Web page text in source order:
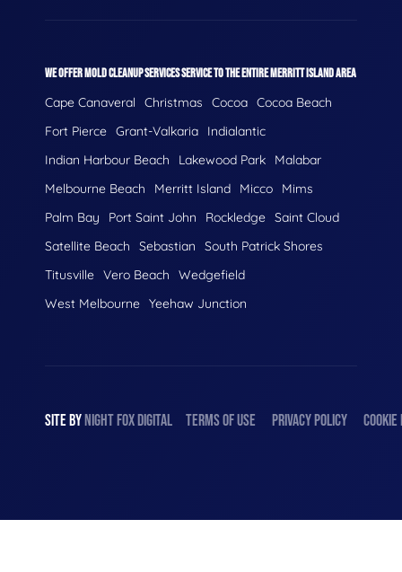
WE OFFER MOLD CLEANUP SERVICES SERVICE TO THE ENTIRE MERRITT ISLAND AREA
Cape Canaveral Christmas Cocoa Cocoa Beach
Fort Pierce Grant-Valkaria
Indialantic
Indian Harbour Beach
Lakewood Park
Malabar
Melbourne Beach
Merritt Island Micco
Mims
Palm Bay
Port Saint John Rockledge Saint Cloud
Satellite Beach
Sebastian
South Patrick Shores
Titusville Vero Beach
Wedgefield
West Melbourne Yeehaw Junction
SITE BYNIGHTFOXDIGITAL TERMS OF USE PRIVACY POLICY COOKIE